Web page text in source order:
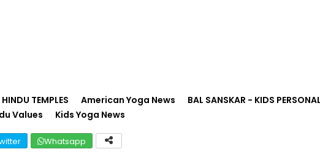
TEMPLES American Yoga News
BAL SANSKAR - KIDS
Values Kids Yoga News
Whatsapp